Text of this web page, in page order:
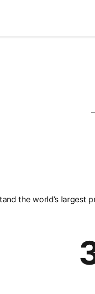
the world’s largest